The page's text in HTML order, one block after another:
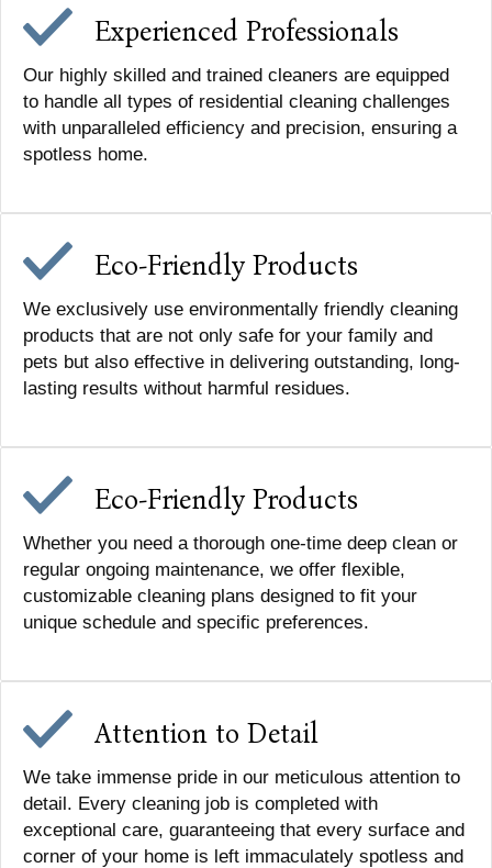
Experienced Professionals
Our highly skilled and trained cleaners are equipped
to handle all types of residential cleaning challenges
with unparalleled efficiency and precision, ensuring a
spotless home.
Eco-Friendly Products
We exclusively use environmentally friendly cleaning
products that are not only safe for your family and
pets but also effective in delivering outstanding, long-
lasting results without harmful residues.
Eco-Friendly Products
Whether you need a thorough one-time deep clean or
regular ongoing maintenance, we offer flexible,
customizable cleaning plans designed to fit your
unique schedule and specific preferences.
Attention to Detail
We take immense pride in our meticulous attention to
detail. Every cleaning job is completed with
exceptional care, guaranteeing that every surface and
corner of your home is left immaculately spotless and